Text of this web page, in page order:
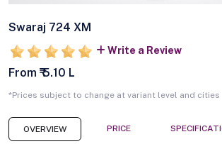
Swaraj 724 XM
Write a Review
From ₹ 5.10 L
*Prices subject to change at variant level and cities
OVERVIEW PRICE